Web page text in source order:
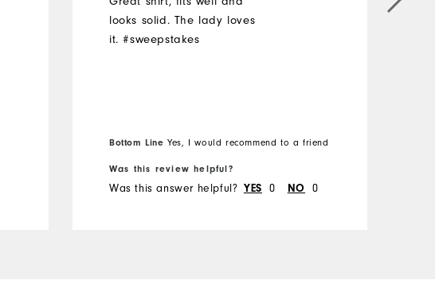
looks solid. The lady loves
it. #sweepstakes
Bottom Line Yes, I would recommend to a friend
Was this review helpful?
Was this answer helpful? YES 0 NO 0